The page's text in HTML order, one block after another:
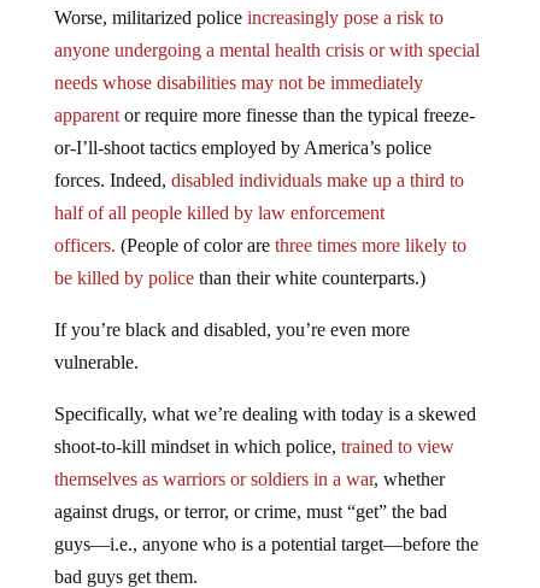
Worse, militarized police increasingly pose a risk to
anyone undergoing a mental health crisis or with special
needs whose disabilities may not be immediately
apparentor require more finesse than the typical freeze-
or-I’ll-shoot tactics employed by America’s police
forces. Indeed, disabled individuals make up a third to
half of all people killed by law enforcement
officers. (People of color are three times more likely to
be killed by policethan their white counterparts.)
If you’re black and disabled, you’re even more
vulnerable.
Specifically, what we’re dealing with today is a skewed
shoot-to-kill mindset in which police, trained to view
themselves as warriors or soldiers in a war, whether
against drugs, or terror, or crime, must “get” the bad
guys—i.e., anyone who is a potential target—before the
bad guys get them.